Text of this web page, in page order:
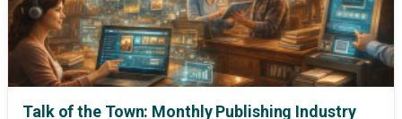
Talk of the Town: Monthly Publishing Industry